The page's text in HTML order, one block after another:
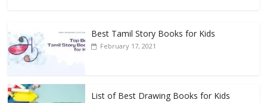
Best Tamil Story Books for Kids
February 17, 2021
List of Best Drawing Books for Kids